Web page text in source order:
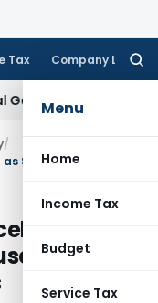
Tax Company Law
Menu
Home
Income Tax
Budget
Service Tax
Kolkata
/
Notice